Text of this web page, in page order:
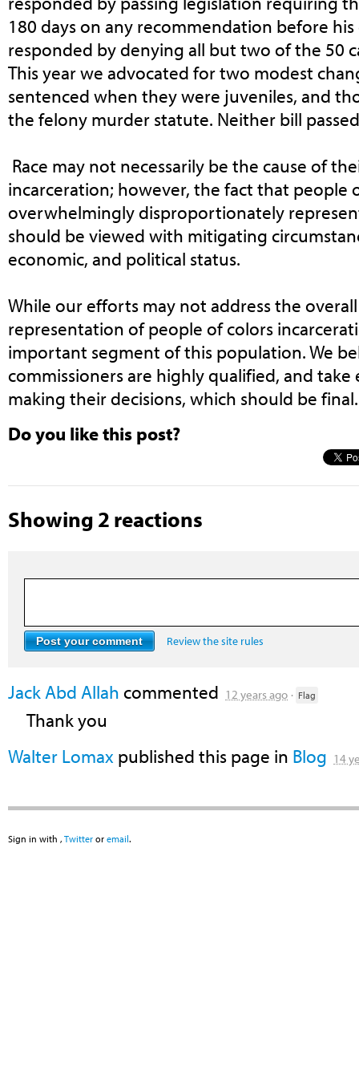
180 days on any recommendation before
responded by denying all but two of the 50
This year we advocated for two modest
sentenced when they were juveniles, and
the felony murder statute. Neither bill
Race may not necessarily be the cause of
incarceration; however, the fact that people
overwhelmingly disproportionately
should be viewed with mitigating
economic, and political status.
While our efforts may not address the
representation of people of colors
important segment of this population. We
commissioners are highly qualified, and
making their decisions, which should be final.
Do you like this post?
Showing 2 reactions
Review the site rules
Jack Abd Allah commented 12 years ago · Flag
Thank you
Walter Lomax published this page in Blog 14
Sign in with , Twitter or email.